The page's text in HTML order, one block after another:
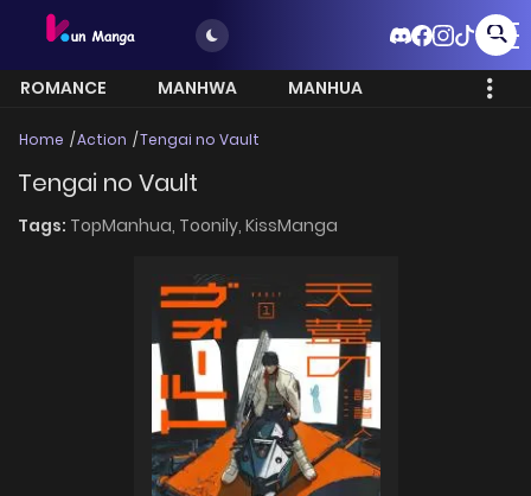
ROMANCE MANHWA
MANHUA
Home Action Tengai no Vault
Tengai no Vault
Tags: TopManhua, Toonily, KissManga